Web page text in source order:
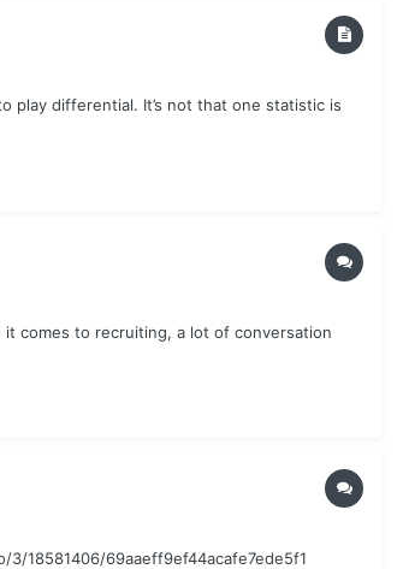
play differential. It’s not that one statistic is
comes to recruiting, a lot of conversation
3/18581406/69aaeff9ef44acafe7ede5f1